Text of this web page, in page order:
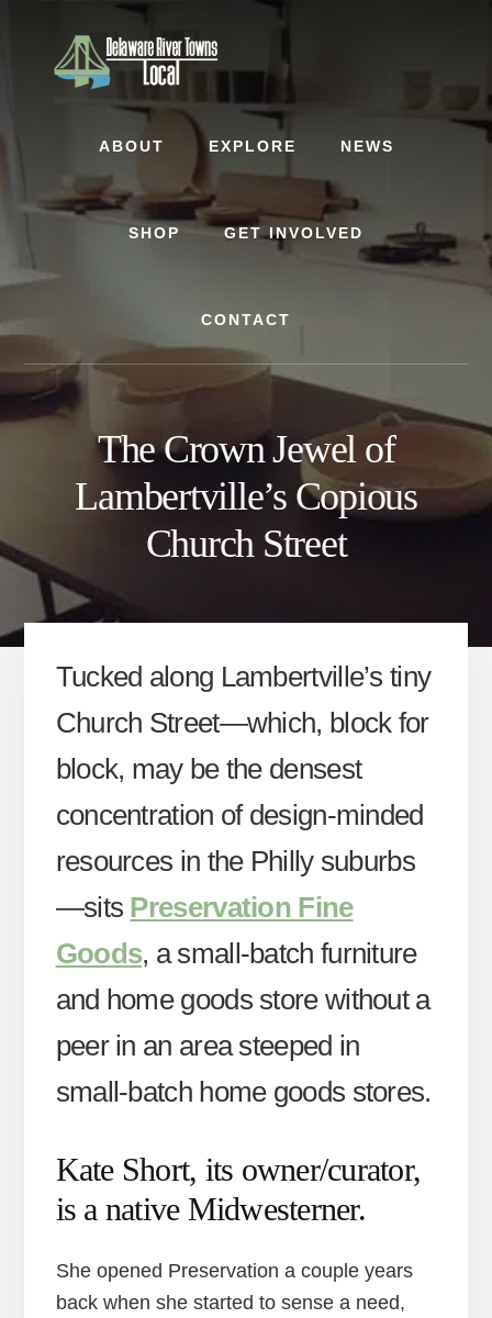
ABOUT EXPLORE NEWS
SHOP GET INVOLVED
CONTACT
The Crown Jewel of
Lambertville’s Copious
Church Street
Tucked along Lambertville’s tiny
Church Street—which, block for
block, may be the densest
concentration of design-minded
resources in the Philly suburbs
—sits Preservation Fine
Goods, a small-batch furniture
and home goods store without a
peer in an area steeped in
small-batch home goods stores.
Kate Short, its owner/curator,
is a native Midwesterner.
She opened Preservation a couple years
back when she started to sense a need,